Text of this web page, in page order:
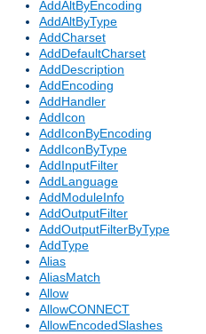
AddAltByEncoding
AddAltByType
AddCharset
AddDefaultCharset
AddDescription
AddEncoding
AddHandler
AddIcon
AddIconByEncoding
AddIconByType
AddInputFilter
AddLanguage
AddModuleInfo
AddOutputFilter
AddOutputFilterByType
AddType
Alias
AliasMatch
Allow
AllowCONNECT
AllowEncodedSlashes